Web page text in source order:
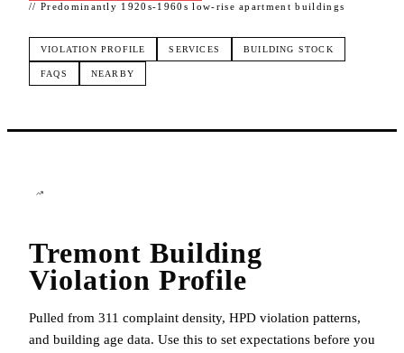
// Predominantly 1920s-1960s low-rise apartment buildings
VIOLATION PROFILE SERVICES BUILDING STOCK
FAQS NEARBY
Tremont Building
Violation Profile
Pulled from 311 complaint density, HPD violation patterns,
and building age data. Use this to set expectations before you